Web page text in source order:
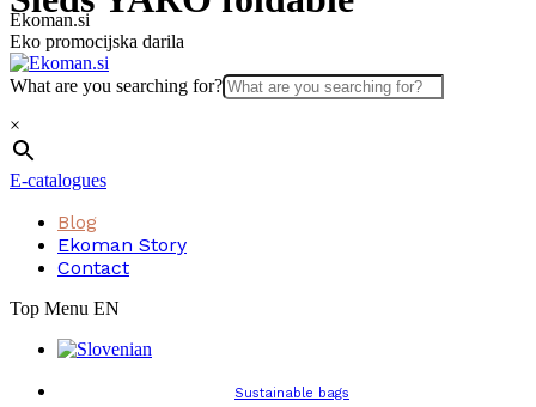
Skip
to
content
Ekoman.si
Eko promocijska darila
What are you searching for?
×
E-catalogues
Blog
Ekoman Story
Contact
Top Menu EN
Sustainable bags